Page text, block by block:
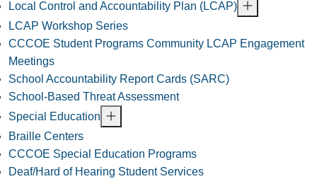
Local Control and Accountability Plan (LCAP)
LCAP Workshop Series
CCCOE Student Programs Community LCAP Engagement
Meetings
School Accountability Report Cards (SARC)
School-Based Threat Assessment
Special Education
Braille Centers
CCCOE Special Education Programs
Deaf/Hard of Hearing Student Services